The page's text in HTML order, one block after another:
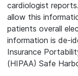
cardiologist
allow this
patients overall
information is de-
Insurance
(HIPAA) Safe